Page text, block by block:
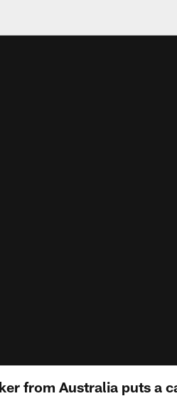
from Australia puts a